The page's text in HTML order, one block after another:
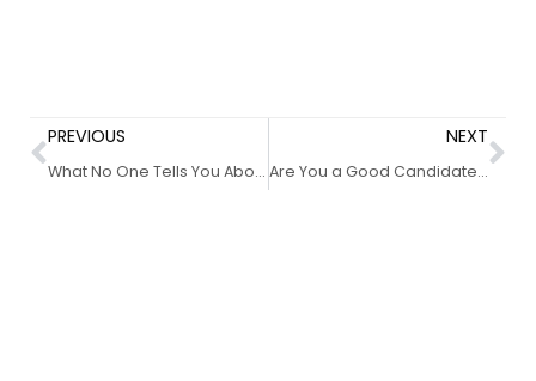
PREVIOUS
What No One Tells You About Your Eyebrow Shape–7 Quick Tips for Getting It Right
NEXT
Are You a Good Candidate for Microblading?